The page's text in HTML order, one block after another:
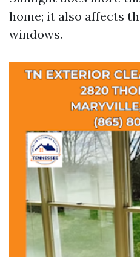
home; it also affects
windows.